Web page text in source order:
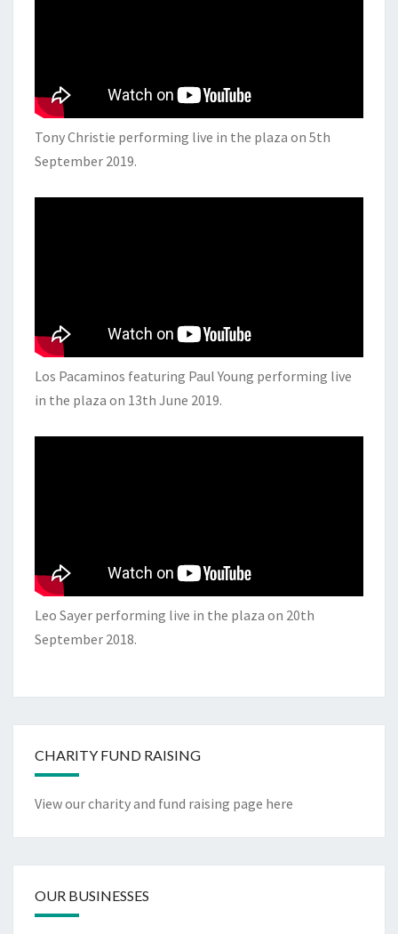
Tony Christie performing live in the plaza on 5th
September 2019.
Los Pacaminos featuring Paul Young performing live
in the plaza on 13th June 2019.
Leo Sayer performing live in the plaza on 20th
September 2018.
CHARITY FUND RAISING
View our charity and fund raising page here
OUR BUSINESSES